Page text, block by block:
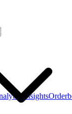
Insights